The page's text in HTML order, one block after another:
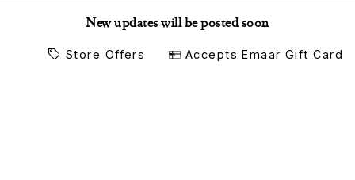
New updates will be posted soon
Store Offers Accepts Emaar Gift Card